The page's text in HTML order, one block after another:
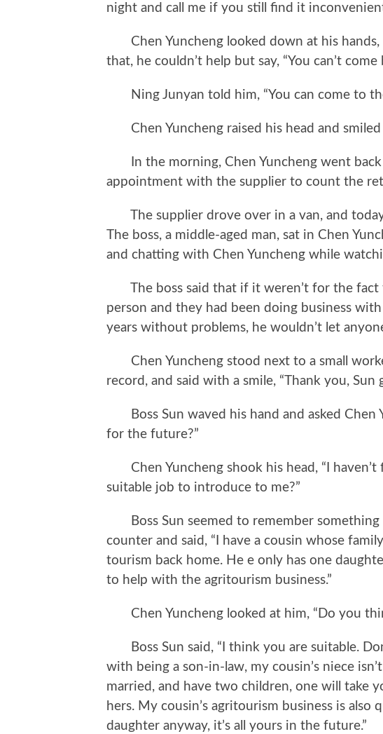
night and call me if you still find it
Chen Yuncheng looked down at his hands,
that, he couldn’t help but say, “You can’t
Ning Junyan told him, “You can come to
Chen Yuncheng raised his head and smiled
In the morning, Chen Yuncheng went back
appointment with the supplier to count the
The supplier drove over in a van, and today
The boss, a middle-aged man, sat in Chen
and chatting with Chen Yuncheng while
The boss said that if it weren’t for the fact
person and they had been doing business
years without problems, he wouldn’t let
Chen Yuncheng stood next to a small
record, and said with a smile, “Thank you, Sun
Boss Sun waved his hand and asked Chen
for the future?”
Chen Yuncheng shook his head, “I
suitable job to introduce to me?”
Boss Sun seemed to remember something
counter and said, “I have a cousin whose
tourism back home. He e only has one
to help with the agritourism business.”
Chen Yuncheng looked at him, “Do you
Boss Sun said, “I think you are suitable.
with being a son-in-law, my cousin’s niece
married, and have two children, one will take
hers. My cousin’s agritourism business is also
daughter anyway, it’s all yours in the future.”